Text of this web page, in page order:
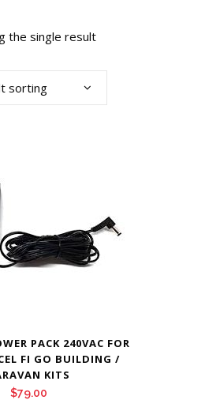
the single result
sorting
PACK 240VAC FOR
FI GO BUILDING /
KITS
$79.00